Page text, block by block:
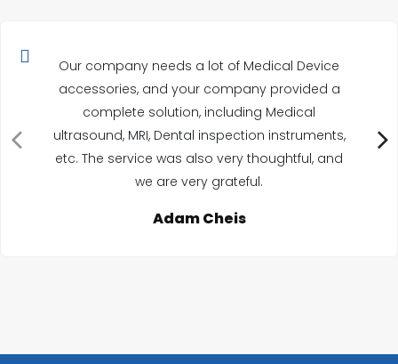
Our company needs a lot of Medical Device
accessories, and your company provided a
complete solution, including Medical
ultrasound, MRI, Dental inspection instruments,
etc. The service was also very thoughtful, and
we are very grateful.
Adam Cheis